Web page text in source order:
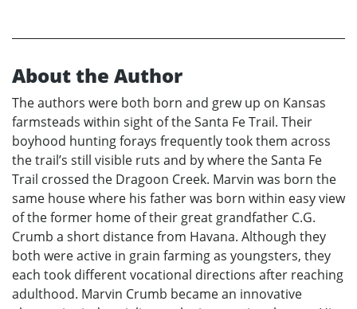
About the Author
The authors were both born and grew up on Kansas
farmsteads within sight of the Santa Fe Trail. Their
boyhood hunting forays frequently took them across
the trail’s still visible ruts and by where the Santa Fe
Trail crossed the Dragoon Creek. Marvin was born the
same house where his father was born within easy view
of the former home of their great grandfather C.G.
Crumb a short distance from Havana. Although they
both were active in grain farming as youngsters, they
each took different vocational directions after reaching
adulthood. Marvin Crumb became an innovative